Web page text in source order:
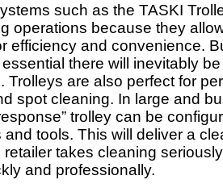
such as the TASKI
operations because they
efficiency and convenience.
there will inevitably
Trolleys are also perfect for
spot cleaning. In large and
trolley can be
tools. This will deliver a
takes cleaning
and professionally.